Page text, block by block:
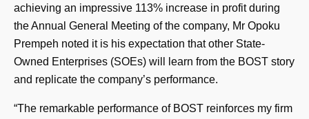
achieving an impressive 113% increase in profit during
the Annual General Meeting of the company, Mr Opoku
Prempeh noted it is his expectation that other State-
Owned Enterprises (SOEs) will learn from the BOST story
and replicate the company’s performance.
“The remarkable performance of BOST reinforces my firm